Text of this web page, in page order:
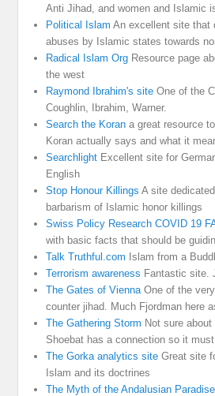
Anti Jihad, and women and Islamic
Political Islam An excellent site that
abuses by Islamic states towards
Radical Islam Org Resource page
the west
Raymond Ibrahim's site One of the
Coughlin, Ibrahim, Warner.
Search the Koran a great resource
Koran actually says and what it
Searchlight Excellent site for
English
Stop Honour Killings A site
barbarism of Islamic honor killings
Swiss Policy Research COVID 19
with basic facts that should be
Talk Truthful.com Islam from a
Terrorism awareness Fantastic site.
The Gates of Vienna One of the
counter jihad. Much Fjordman here
The Gathering Storm Not sure
Shoebat has a connection so it
The Gorka analytics site Great site
Islam and its doctrines
The Myth of the Andalusian Paradise